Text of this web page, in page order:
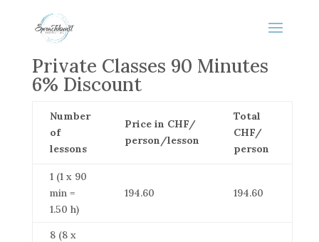
Private Classes 90 Minutes
6% Discount
Number
of
lessons
Price in CHF/
person/lesson
Total
CHF/
person
1 (1 x 90
min =
1.50 h)
194.60 194.60
8 (8 x